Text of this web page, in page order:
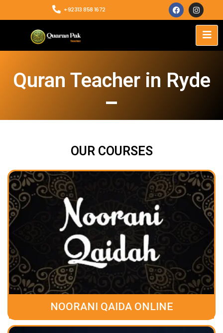
+92313 858 1672
Quran Teacher in Ryde
OUR COURSES
NOORANI QAIDA ONLINE